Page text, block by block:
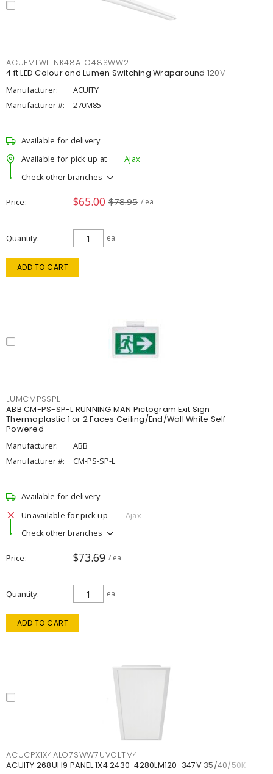
ACUFMLWLLNK48ALO48SWW2
4 ft LED Colour and Lumen Switching Wraparound 120V
Manufacturer:
ACUITY
Manufacturer #:
270M85
Available for delivery
Available for pick up at
Ajax
Check other branches
Price $65.00 $78.95 / ea
Quantity ea
ADD TO CART
LUMCMPSSPL
ABB CM-PS-SP-L RUNNING MAN Pictogram Exit Sign
Thermoplastic 1 or 2 Faces Ceiling/End/Wall White Self-
Powered
Manufacturer:
ABB
Manufacturer #:
CM-PS-SP-L
Available for delivery
Unavailable for pick up
Ajax
Check other branches
Price $73.69 / ea
Quantity ea
ADD TO CART
ACUCPX1X4ALO7SWW7UVOLTM4
ACUITY 268UH9 PANEL 1X4 2430-4280LM120-347V 35/40/50K